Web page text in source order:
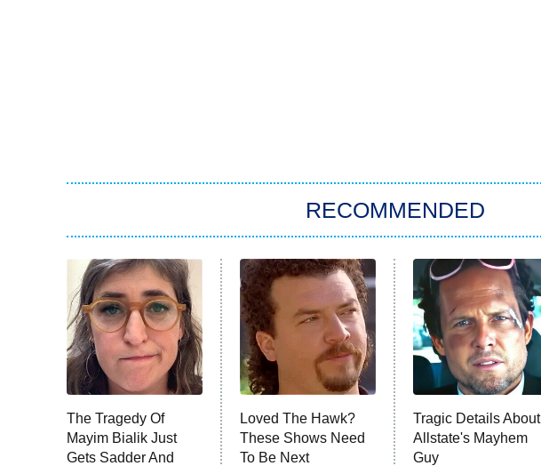
RECOMMENDED
The Tragedy Of
Mayim Bialik Just
Gets Sadder And
Loved The Hawk?
These Shows Need
To Be Next
Tragic Details About
Allstate's Mayhem
Guy